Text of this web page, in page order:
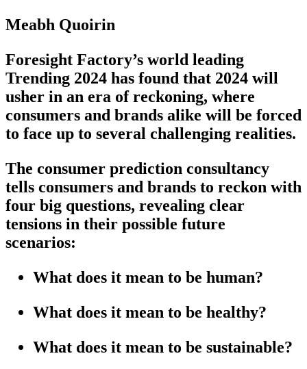
Meabh Quoirin
Foresight Factory’s world leading
Trending 2024 has found that 2024 will
usher in an era of reckoning, where
consumers and brands alike will be forced
to face up to several challenging realities.
The consumer prediction consultancy
tells consumers and brands to reckon with
four big questions, revealing clear
tensions in their possible future
scenarios:
What does it mean to be human?
What does it mean to be healthy?
What does it mean to be sustainable?